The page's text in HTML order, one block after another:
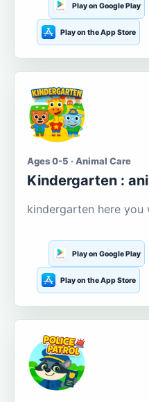
Play on Google Play
Play on the App Store
Ages 0-5 · Animal Care
Kindergarten :
kindergarten here
Play on Google Play
Play on the App Store